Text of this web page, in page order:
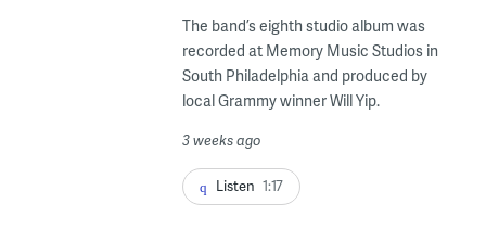
The band’s eighth studio album was
recorded at Memory Music Studios in
South Philadelphia and produced by
local Grammy winner Will Yip.
3 weeks ago
Listen 1:17